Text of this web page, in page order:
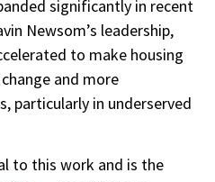
significantly in recent
Newsom’s leadership,
to make housing
and more
particularly in underserved
to this work and is the